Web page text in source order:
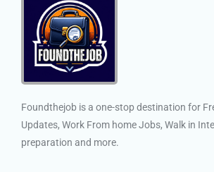
Foundthejob is a one-stop destination for
Updates, Work From home Jobs, Walk in
preparation and more.